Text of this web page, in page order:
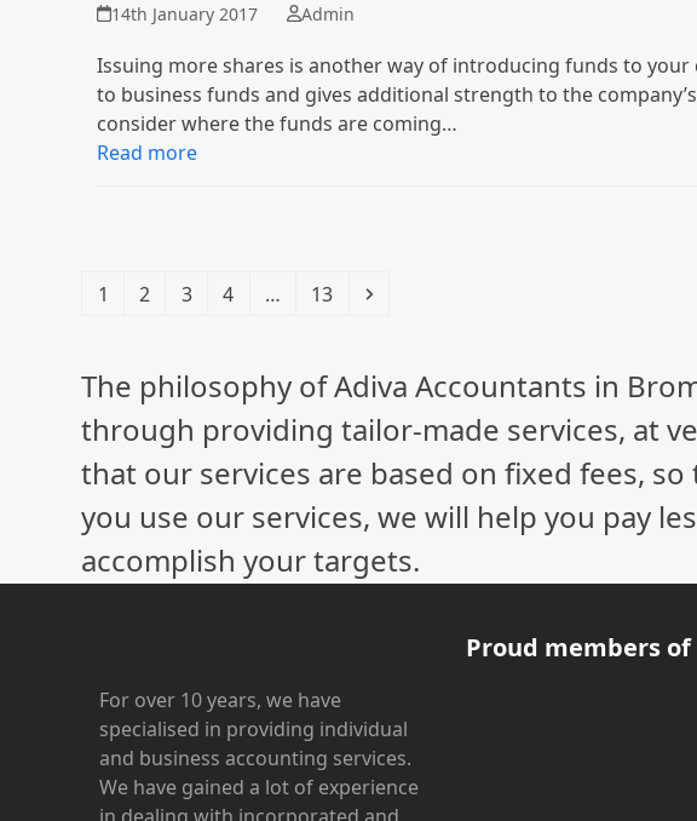
14th January 2017 Admin
Issuing more shares is another way of introducing funds to
to business funds and gives additional strength to the
consider where the funds are coming…
Read more
Page
1 Page
2 Page
3 Page
4 … Page
13 Next
The philosophy of Adiva Accountants in
through providing tailor-made services, at
that our services are based on fixed fees,
you use our services, we will help you pay
accomplish your targets.
For over 10 years, we have
specialised in providing individual
and business accounting services.
We have gained a lot of experience
Proud members of